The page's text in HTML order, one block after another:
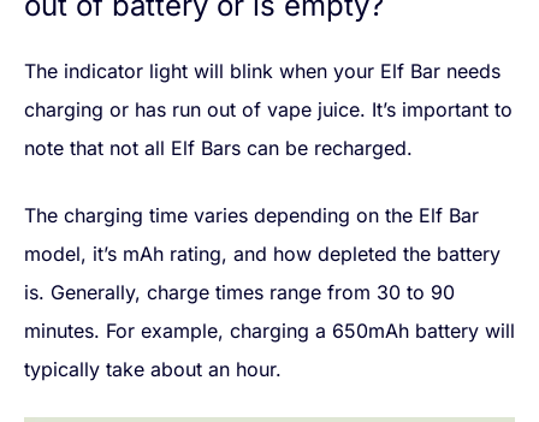
The indicator light will blink when your Elf Bar needs
charging or has run out of vape juice. It’s important to
note that not all Elf Bars can be recharged.
The charging time varies depending on the Elf Bar
model, it’s mAh rating, and how depleted the battery
is. Generally, charge times range from 30 to 90
minutes. For example, charging a 650mAh battery will
typically take about an hour.